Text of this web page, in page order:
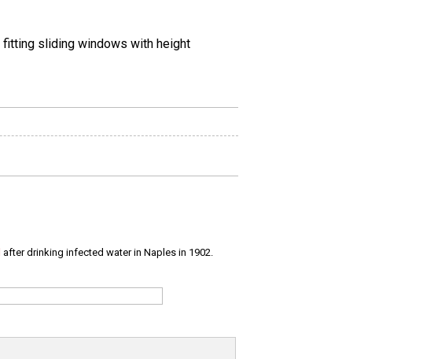
sliding windows with height
after drinking infected water in Naples in 1902.